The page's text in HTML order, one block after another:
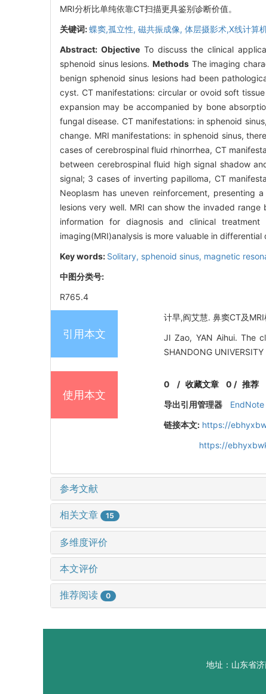
MRI分析比单纯依靠CT扫描更具鉴别诊断价值。
关键词:蝶窦,孤立性, 磁共振成像, 体层摄影术,X线计算
Abstract: ObjectiveTo discuss the clinical
sphenoid sinus lesions.Methods The imaging
benign sphenoid sinus lesions had been
cyst. CT manifestations: circular or ovoid soft
expansion may be accompanied by bone
fungal disease. CT manifestations: in sphenoid
change. MRI manifestations: in sphenoid sinus,
cases of cerebrospinal fluid rhinorrhea, CT
between cerebrospinal fluid high signal shadow
signal; 3 cases of inverting papilloma, CT
Neoplasm has uneven reinforcement, presenting
lesions very well. MRI can show the invaded
information for diagnosis and clinical
imaging(MRI)analysis is more valuable in
Key words: Solitary, sphenoid sinus, magnetic
中图分类号:
R765.4
引用本文
计早,阎艾慧. 鼻窦CT及
JI Zao, YAN Aihui. The
SHANDONG
使用本文
0 /收藏文章 0 / 推荐
导出引用管理器
EndNote
链接本文: https://
https://
参考文献
相关文章 15
多维度评价
本文评价
推荐阅读 0
地址：山东省